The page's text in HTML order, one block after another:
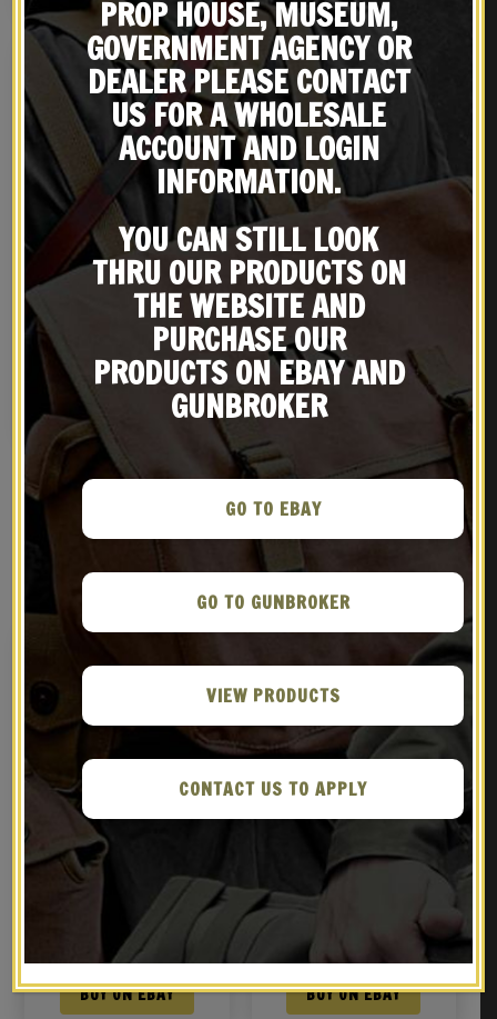
U.S. 45 Model 1916
Premium Leather Holster
Marked JT&L® 1942, Khaki
1936 Pistol Belt & Khaki
.45 Canvas Magazine
$69.99
NOTIFY ME!
US WW2 M1916 Colt 1911
.45 Wood Grips
$19.99
NOTIFY ME!
RELATED PRODUCTS
M1907 Military Style
Sling Dated 1942 Dark
Leather
29.99
BUY ON EBAY
Leather Springfield
Trapdoor Sling M1887
BUY ON EBAY
PROP HOUSE, MUSEUM,
GOVERNMENT AGENCY OR
DEALER PLEASE CONTACT
US FOR A WHOLESALE
ACCOUNT AND LOGIN
INFORMATION.
YOU CAN STILL LOOK
THRU OUR PRODUCTS ON
THE WEBSITE AND
PURCHASE OUR
PRODUCTS ON EBAY AND
GUNBROKER
GO TO EBAY
GO TO GUNBROKER
VIEW PRODUCTS
CONTACT US TO APPLY